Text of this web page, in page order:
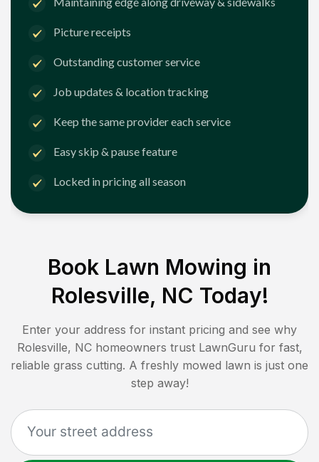
Picture receipts
Outstanding customer service
Job updates & location tracking
Keep the same provider each service
Easy skip & pause feature
Locked in pricing all season
Book Lawn Mowing in
Rolesville, NC Today!
Enter your address for instant pricing and see why
Rolesville, NC homeowners trust LawnGuru for fast,
reliable grass cutting. A freshly mowed lawn is just one
step away!